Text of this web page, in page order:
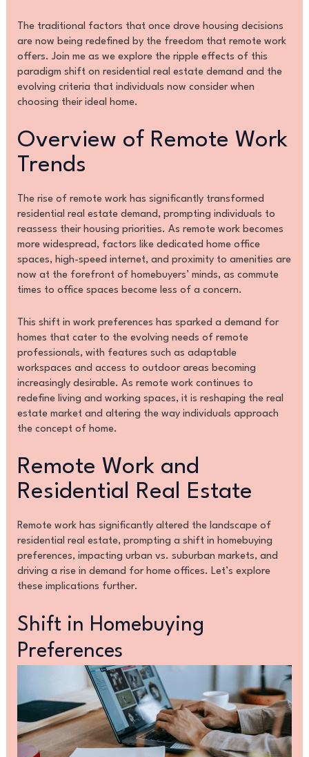
The traditional factors that once drove housing decisions
are now being redefined by the freedom that remote work
offers. Join me as we explore the ripple effects of this
paradigm shift on residential real estate demand and the
evolving criteria that individuals now consider when
choosing their ideal home.
Overview of Remote Work
Trends
The rise of remote work has significantly transformed
residential real estate demand, prompting individuals to
reassess their housing priorities. As remote work becomes
more widespread, factors like dedicated home office
spaces, high-speed internet, and proximity to amenities are
now at the forefront of homebuyers’ minds, as commute
times to office spaces become less of a concern.
This shift in work preferences has sparked a demand for
homes that cater to the evolving needs of remote
professionals, with features such as adaptable
workspaces and access to outdoor areas becoming
increasingly desirable. As remote work continues to
redefine living and working spaces, it is reshaping the real
estate market and altering the way individuals approach
the concept of home.
Remote Work and
Residential Real Estate
Remote work has significantly altered the landscape of
residential real estate, prompting a shift in homebuying
preferences, impacting urban vs. suburban markets, and
driving a rise in demand for home offices. Let’s explore
these implications further.
Shift in Homebuying
Preferences